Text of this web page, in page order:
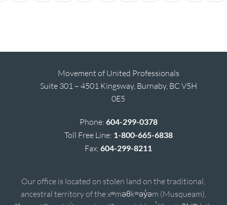
Movement of United Professionals
Suite 301 – 4501 Kingsway, Burnaby, BC V5H
0E5
Phone: 604-299-0378
Toll Free Line: 1-800-665-6838
Fax:604-299-8211
Our office is located on stolen land on the traditional,
ancestral territory of the xʷməθkʷəy̓əm (Musqueam),